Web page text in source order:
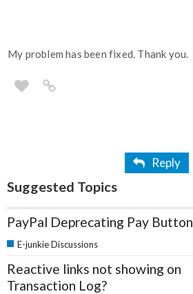
My problem has been fixed. Thank you.
Reply
Suggested Topics
PayPal Deprecating Pay Button
E-junkie Discussions
Reactive links not showing on
Transaction Log?